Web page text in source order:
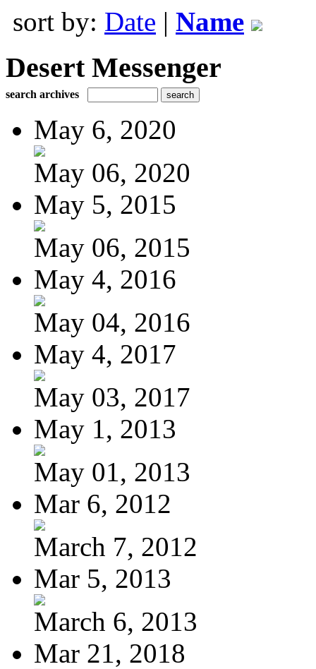
sort by: Date | Name
Desert Messenger
search archives
May 6, 2020
May 06, 2020
May 5, 2015
May 06, 2015
May 4, 2016
May 04, 2016
May 4, 2017
May 03, 2017
May 1, 2013
May 01, 2013
Mar 6, 2012
March 7, 2012
Mar 5, 2013
March 6, 2013
Mar 21, 2018